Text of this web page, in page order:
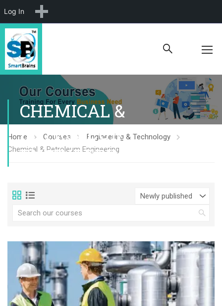
Log In
CHEMICAL &
PETROLEUM
ENGINEERING
Home Courses
Engineering & Technology
Chemical & Petroleum Engineering